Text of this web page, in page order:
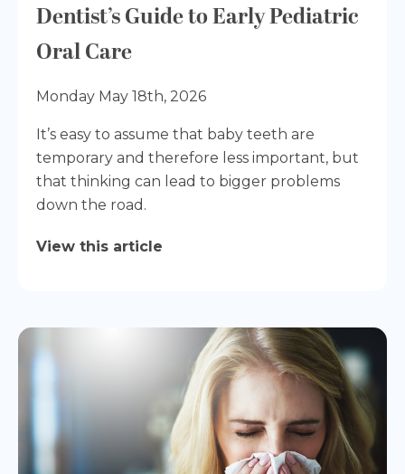
Dentist’s Guide to Early Pediatric
Oral Care
Monday May 18th, 2026
It’s easy to assume that baby teeth are
temporary and therefore less important, but
that thinking can lead to bigger problems
down the road.
View this article